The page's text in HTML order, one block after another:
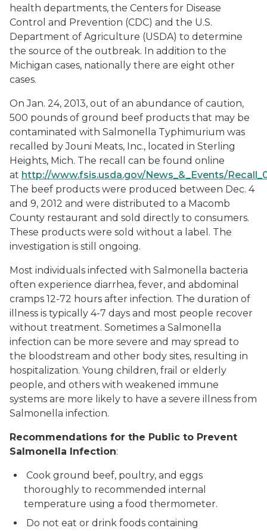
health departments, the Centers for Disease
Control and Prevention (CDC) and the U.S.
Department of Agriculture (USDA) to determine
the source of the outbreak. In addition to the
Michigan cases, nationally there are eight other
cases.
On Jan. 24, 2013, out of an abundance of caution,
500 pounds of ground beef products that may be
contaminated with Salmonella Typhimurium was
recalled by Jouni Meats, Inc., located in Sterling
Heights, Mich. The recall can be found online
at http://www.fsis.usda.gov/News_&_Events/
The beef products were produced between Dec. 4
and 9, 2012 and were distributed to a Macomb
County restaurant and sold directly to consumers.
These products were sold without a label. The
investigation is still ongoing.
Most individuals infected with Salmonella bacteria
often experience diarrhea, fever, and abdominal
cramps 12-72 hours after infection. The duration of
illness is typically 4-7 days and most people recover
without treatment. Sometimes a Salmonella
infection can be more severe and may spread to
the bloodstream and other body sites, resulting in
hospitalization. Young children, frail or elderly
people, and others with weakened immune
systems are more likely to have a severe illness from
Salmonella infection.
Recommendations for the Public to Prevent
Salmonella Infection:
Cook ground beef, poultry, and eggs
thoroughly to recommended internal
temperature using a food thermometer.
Do not eat or drink foods containing